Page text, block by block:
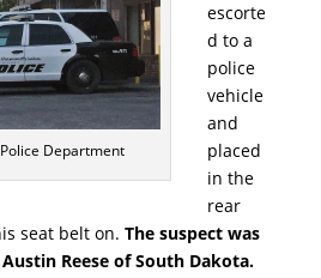
Department
escorte
d to a
police
vehicle
and
placed
in the
rear
seat belt on. The suspect was
Reese of South Dakota.